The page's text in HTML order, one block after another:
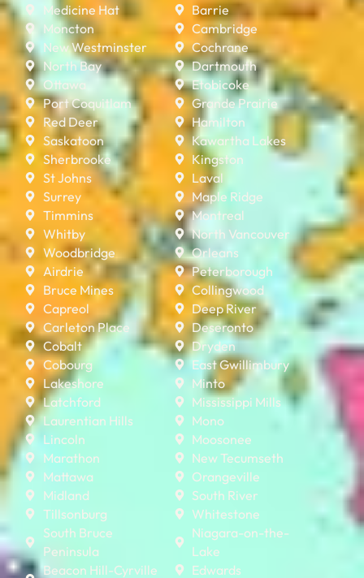
Medicine Hat
Moncton
New Westminster
North Bay
Ottawa
Port Coquitlam
Red Deer
Saskatoon
Sherbrooke
St Johns
Surrey
Timmins
Whitby
Woodbridge
Airdrie
Bruce Mines
Capreol
Carleton Place
Cobalt
Cobourg
Lakeshore
Latchford
Laurentian Hills
Lincoln
Marathon
Mattawa
Midland
Tillsonburg
South Bruce
Peninsula
Beacon Hill-Cyrville
Barrie
Cambridge
Cochrane
Dartmouth
Etobicoke
Grande Prairie
Hamilton
Kawartha Lakes
Kingston
Laval
Maple Ridge
Montreal
North Vancouver
Orleans
Peterborough
Collingwood
Deep River
Deseronto
Dryden
East Gwillimbury
Minto
Mississippi Mills
Mono
Moosonee
New Tecumseth
Orangeville
South River
Whitestone
Niagara-on-the-
Lake
Edwards